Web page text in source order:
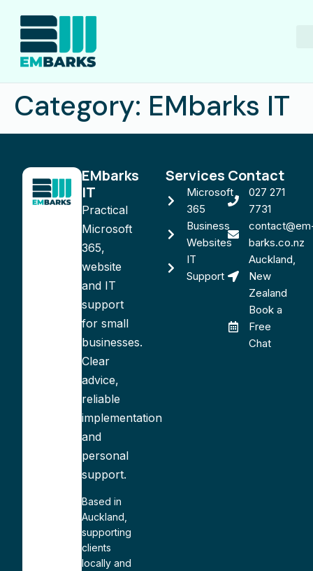
Category: EMbarks IT
EMbarks
IT
Practical
Microsoft
365,
website
and IT
support
for small
businesses.
Clear
advice,
reliable
implementation
and
personal
support.
Based in
Auckland,
supporting
clients
locally and
Services
Microsoft
365
Business
Websites
IT
Support
Contact
027 271
7731
barks.co.nz
Auckland,
New
Zealand
Book a
Free
Chat